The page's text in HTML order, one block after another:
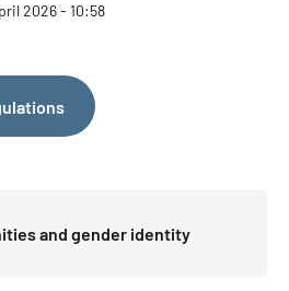
2026 - 10:58
and gender identity